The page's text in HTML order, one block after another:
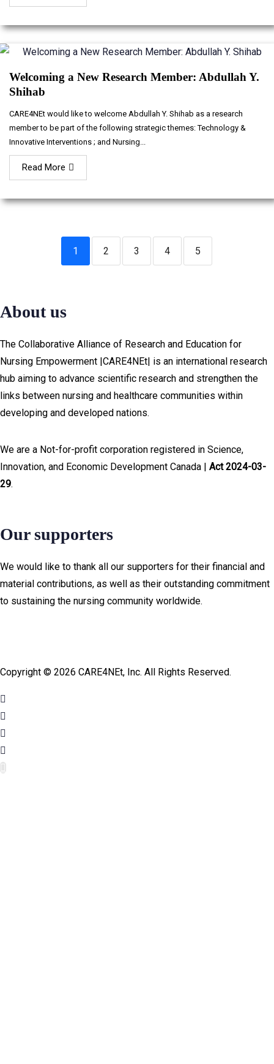
Welcoming a New Research Member: Abdullah Y.
Shihab
CARE4NEt would like to welcome Abdullah Y. Shihab as a research
member to be part of the following strategic themes: Technology &
Innovative Interventions ; and Nursing...
Read More
1 2 3 4 5
About us
The Collaborative Alliance of Research and Education for
Nursing Empowerment |CARE4NEt| is an international research
hub aiming to advance scientific research and strengthen the
links between nursing and healthcare communities within
developing and developed nations.
We are a Not-for-profit corporation registered in Science,
Innovation, and Economic Development Canada | Act 2024-03-
29.
Our supporters
We would like to thank all our supporters for their financial and
material contributions, as well as their outstanding commitment
to sustaining the nursing community worldwide.
Copyright © 2026 CARE4NEt, Inc. All Rights Reserved.